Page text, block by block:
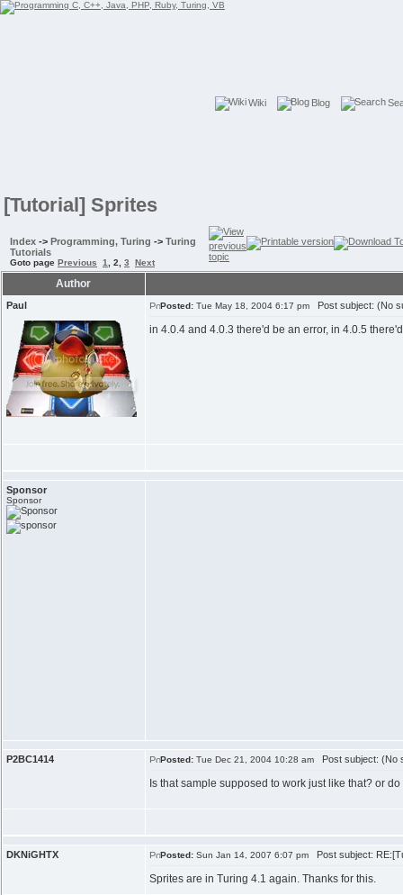
Wiki Blog
[Tutorial] Sprites
Index -> Programming, Turing -> Turing
Tutorials
Goto page Previous 1 2 3 Next
Author
Paul Posted: Tue May 18, 2004 6:17 pm Post subject: (No
in 4.0.4 and 4.0.3 there'd be an error, in 4.0.5
Sponsor
Sponsor
P2BC1414 Posted: Tue Dec 21, 2004 10:28 am Post subject: (No
Is that sample supposed to work just like that? or
DKNiGHTX Posted: Sun Jan 14, 2007 6:07 pm Post subject:
Sprites are in Turing 4.1 again. Thanks for this.